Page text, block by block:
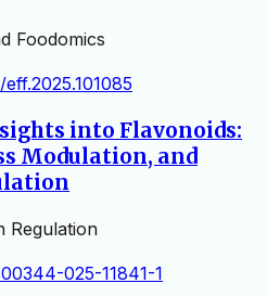
Foodomics
into Flavonoids:
Modulation, and
Regulation
025-11841-1